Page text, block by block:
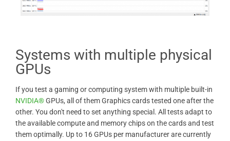
Systems with multiple physical
GPUs
If you test a gaming or computing system with multiple built-in
NVIDIA®GPUs, all of them Graphics cards tested one after the
other. You don't need to set anything special. All tests adapt to
the available compute and memory chips on the cards and test
them optimally. Up to 16 GPUs per manufacturer are currently